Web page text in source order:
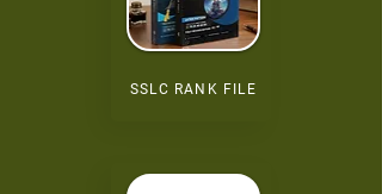
SSLC RANK FILE